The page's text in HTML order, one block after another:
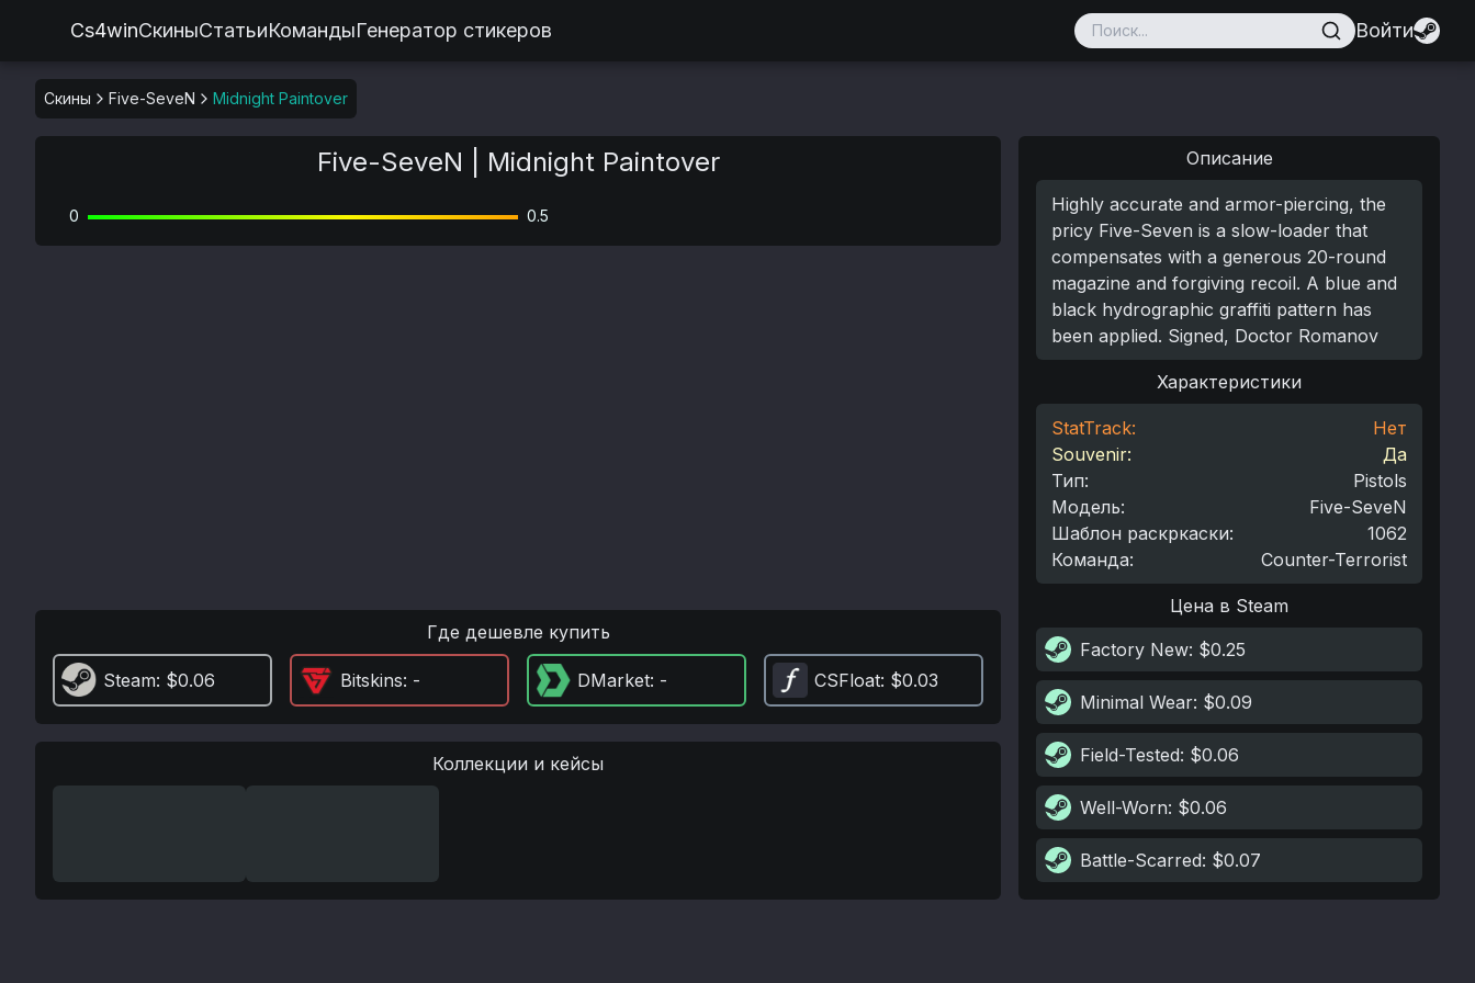
Cs4winСкиныСтатьиКомандыГенератор стикеров Войти
Скины Five-SeveN Midnight Paintover
Five-SeveN | Midnight Paintover
0 0.5
Где дешевле купить
Steam: $0.06 Bitskins: - DMarket: - CSFloat: $0.03
Коллекции и кейсы
Описание
Highly accurate and armor-piercing, the
pricy Five-Seven is a slow-loader that
compensates with a generous 20-round
magazine and forgiving recoil. A blue and
black hydrographic graffiti pattern has
been applied. Signed, Doctor Romanov
Характеристики
StatTrack:
Нет
Souvenir:
Да
Тип:
Pistols
Модель:
Five-SeveN
Шаблон раскркаски:
1062
Команда: Counter-Terrorist
Цена в Steam
Factory New: $0.25
Minimal Wear: $0.09
Field-Tested: $0.06
Well-Worn: $0.06
Battle-Scarred: $0.07